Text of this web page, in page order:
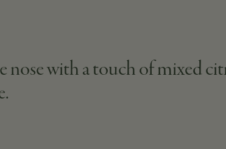
nose with a touch of mixed